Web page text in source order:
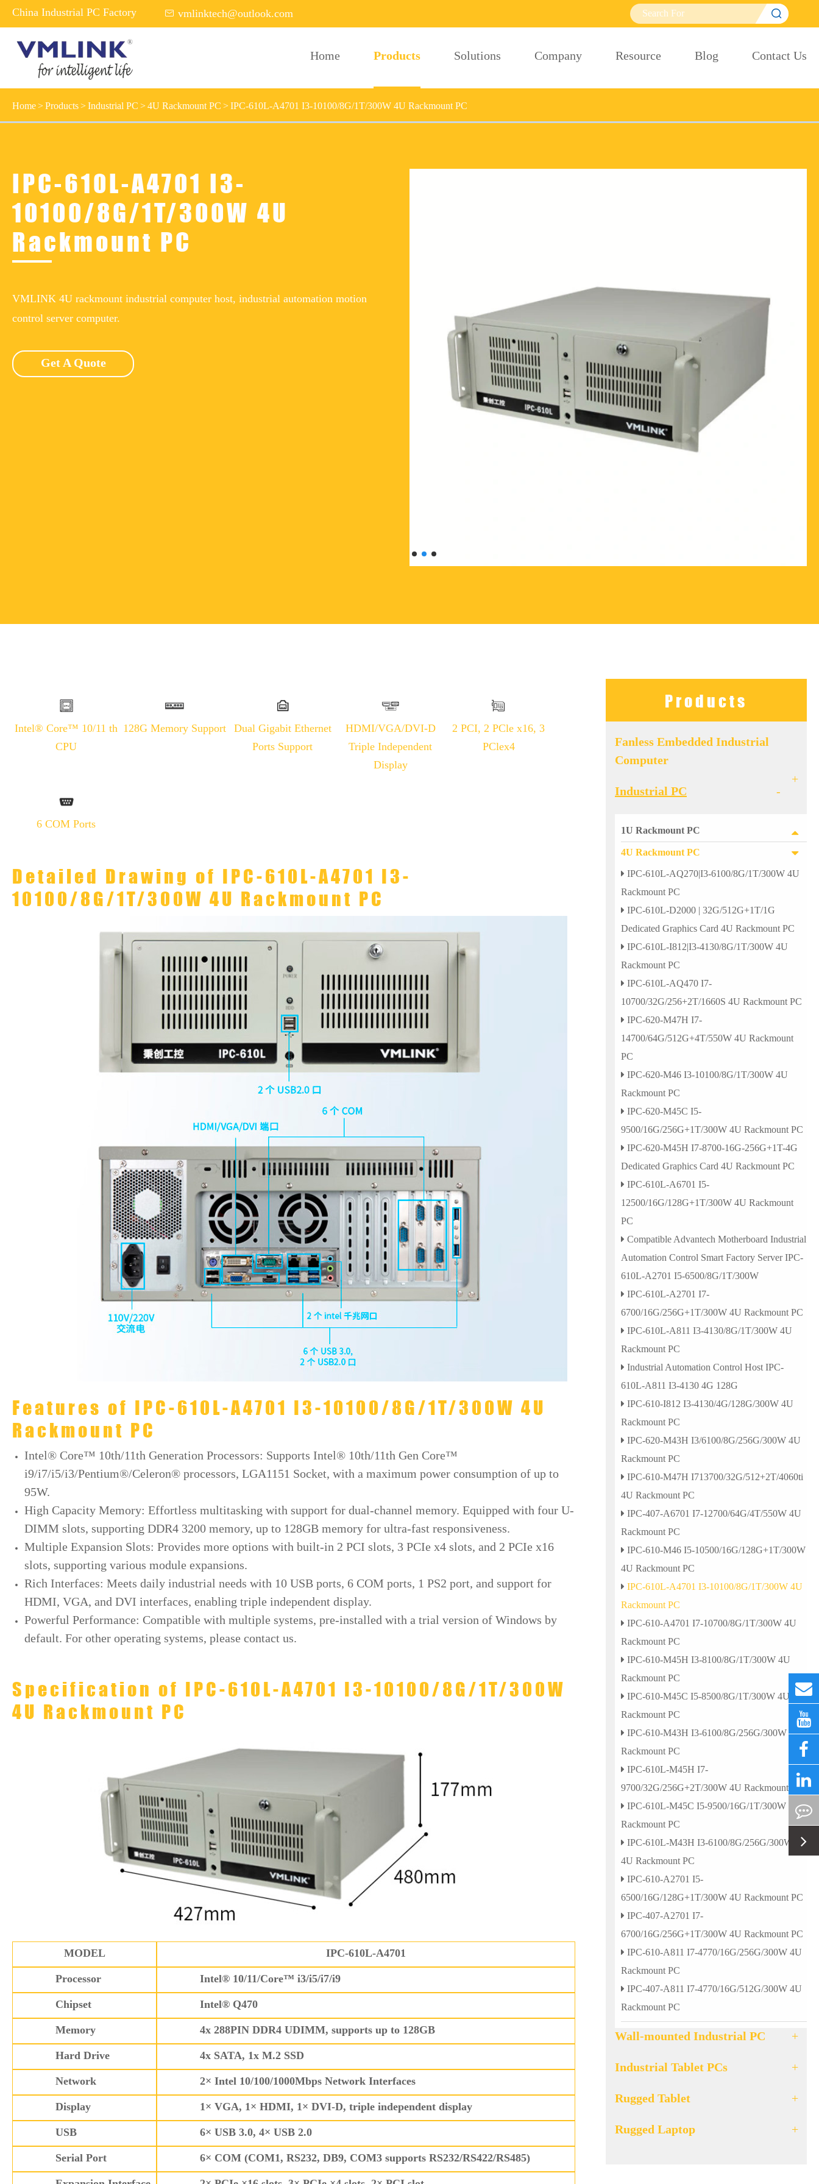
China Industrial PC Factory  vmlinktech@outlook.com 
Home Products Solutions Company Resource Blog Contact Us
Home Products Industrial PC 4U Rackmount PC IPC-610L-A4701 I3-10100/8G/1T/300W 4U Rackmount PC
IPC-610L-A4701 I3-
10100/8G/1T/300W 4U
Rackmount PC
VMLINK 4U rackmount industrial computer host, industrial automation motion
control server computer.
Get A Quote
Intel® Core™ 10/11 th
CPU
128G Memory Support
Dual Gigabit Ethernet
Ports Support
HDMI/VGA/DVI-D
Triple Independent
Display
2 PCI, 2 PCle x16, 3
PClex4
6 COM Ports
Detailed Drawing of IPC-610L-A4701 I3-
10100/8G/1T/300W 4U Rackmount PC
Features of IPC-610L-A4701 I3-10100/8G/1T/300W 4U
Rackmount PC
Intel® Core™ 10th/11th Generation Processors: Supports Intel® 10th/11th Gen Core™
i9/i7/i5/i3/Pentium®/Celeron® processors, LGA1151 Socket, with a maximum power consumption of up to
95W.
High Capacity Memory: Effortless multitasking with support for dual-channel memory. Equipped with four U-
DIMM slots, supporting DDR4 3200 memory, up to 128GB memory for ultra-fast responsiveness.
Multiple Expansion Slots: Provides more options with built-in 2 PCI slots, 3 PCIe x4 slots, and 2 PCIe x16
slots, supporting various module expansions.
Rich Interfaces: Meets daily industrial needs with 10 USB ports, 6 COM ports, 1 PS2 port, and support for
HDMI, VGA, and DVI interfaces, enabling triple independent display.
Powerful Performance: Compatible with multiple systems, pre-installed with a trial version of Windows by
default. For other operating systems, please contact us.
Specification of IPC-610L-A4701 I3-10100/8G/1T/300W
4U Rackmount PC
MODEL IPC-610L-A4701
Processor Intel® 10/11/Core™ i3/i5/i7/i9
Chipset Intel® Q470
Memory 4x 288PIN DDR4 UDIMM, supports up to 128GB
Hard Drive 4x SATA, 1x M.2 SSD
Network 2× Intel 10/100/1000Mbps Network Interfaces
Display 1× VGA, 1× HDMI, 1× DVI-D, triple independent display
USB 6× USB 3.0, 4× USB 2.0
Serial Port 6× COM (COM1, RS232, DB9, COM3 supports RS232/RS422/RS485)
Products
Fanless Embedded Industrial
Computer
+
Industrial PC
-
1U Rackmount PC
4U Rackmount PC
IPC-610L-AQ270|I3-6100/8G/1T/300W 4U
Rackmount PC
IPC-610L-D2000 | 32G/512G+1T/1G
Dedicated Graphics Card 4U Rackmount PC
IPC-610L-I812|I3-4130/8G/1T/300W 4U
Rackmount PC
IPC-610L-AQ470 I7-
10700/32G/256+2T/1660S 4U Rackmount PC
IPC-620-M47H I7-
14700/64G/512G+4T/550W 4U Rackmount
PC
IPC-620-M46 I3-10100/8G/1T/300W 4U
Rackmount PC
IPC-620-M45C I5-
9500/16G/256G+1T/300W 4U Rackmount PC
IPC-620-M45H I7-8700-16G-256G+1T-4G
Dedicated Graphics Card 4U Rackmount PC
IPC-610L-A6701 I5-
12500/16G/128G+1T/300W 4U Rackmount
PC
Compatible Advantech Motherboard Industrial
Automation Control Smart Factory Server IPC-
610L-A2701 I5-6500/8G/1T/300W
IPC-610L-A2701 I7-
6700/16G/256G+1T/300W 4U Rackmount PC
IPC-610L-A811 I3-4130/8G/1T/300W 4U
Rackmount PC
Industrial Automation Control Host IPC-
610L-A811 I3-4130 4G 128G
IPC-610-I812 I3-4130/4G/128G/300W 4U
Rackmount PC
IPC-620-M43H I3/6100/8G/256G/300W 4U
Rackmount PC
IPC-610-M47H I713700/32G/512+2T/4060ti
4U Rackmount PC
IPC-407-A6701 I7-12700/64G/4T/550W 4U
Rackmount PC
IPC-610-M46 I5-10500/16G/128G+1T/300W
4U Rackmount PC
IPC-610L-A4701 I3-10100/8G/1T/300W 4U
Rackmount PC
IPC-610-A4701 I7-10700/8G/1T/300W 4U
Rackmount PC
IPC-610-M45H I3-8100/8G/1T/300W 4U
Rackmount PC
IPC-610-M45C I5-8500/8G/1T/300W 4U
Rackmount PC
IPC-610-M43H I3-6100/8G/256G/300W 4U
Rackmount PC
IPC-610L-M45H I7-
9700/32G/256G+2T/300W 4U Rackmount PC
IPC-610L-M45C I5-9500/16G/1T/300W 4U
Rackmount PC
IPC-610L-M43H I3-6100/8G/256G/300W
4U Rackmount PC
IPC-610-A2701 I5-
6500/16G/128G+1T/300W 4U Rackmount PC
IPC-407-A2701 I7-
6700/16G/256G+1T/300W 4U Rackmount PC
IPC-610-A811 I7-4770/16G/256G/300W 4U
Rackmount PC
IPC-407-A811 I7-4770/16G/512G/300W 4U
Rackmount PC
Wall-mounted Industrial PC +
Industrial Tablet PCs +
Rugged Tablet +
Rugged Laptop +